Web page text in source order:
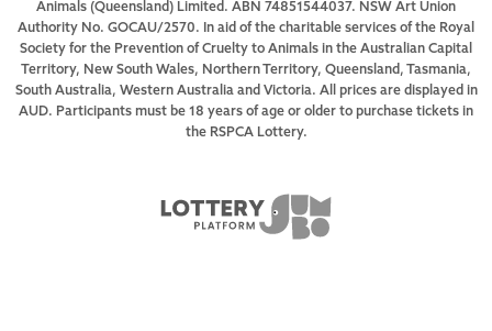
Animals (Queensland) Limited. ABN 74851544037. NSW Art Union
Authority No. GOCAU/2570. In aid of the charitable services of the Royal
Society for the Prevention of Cruelty to Animals in the Australian Capital
Territory, New South Wales, Northern Territory, Queensland, Tasmania,
South Australia, Western Australia and Victoria. All prices are displayed in
AUD. Participants must be 18 years of age or older to purchase tickets in
the RSPCA Lottery.